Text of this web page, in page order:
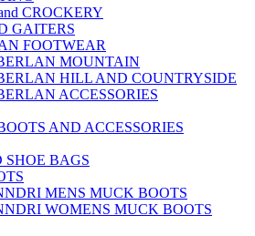
CROCKERY
GAITERS
FOOTWEAR
MOUNTAIN
HILL AND COUNTRYSIDE
ACCESSORIES
AND ACCESSORIES
SHOE BAGS
MENS MUCK BOOTS
WOMENS MUCK BOOTS